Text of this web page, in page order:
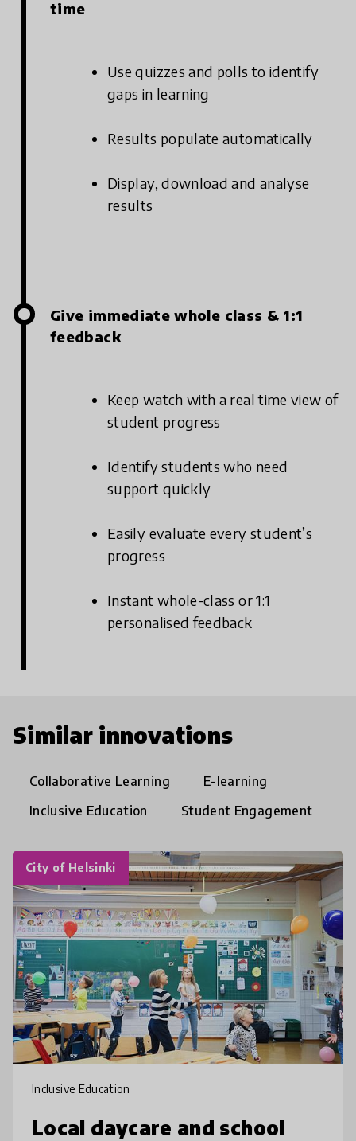
time
Use quizzes and polls to identify
gaps in learning
Results populate automatically
Display, download and analyse
results
Give immediate whole class & 1:1
feedback
Keep watch with a real time view of
student progress
Identify students who need
support quickly
Easily evaluate every student’s
progress
Instant whole-class or 1:1
personalised feedback
Similar innovations
Collaborative Learning
E-learning
Inclusive Education
Student Engagement
City of Helsinki
Inclusive Education
Local daycare and school